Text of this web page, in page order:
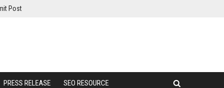
Post
PRESS RELEASE SEO RESOURCE